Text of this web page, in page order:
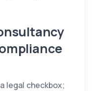
legal checkbox;